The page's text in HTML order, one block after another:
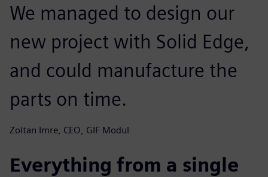
We managed to design our
new project with Solid Edge,
and could manufacture the
parts on time.
Zoltan Imre, CEO, GIF Modul
Everything from a single